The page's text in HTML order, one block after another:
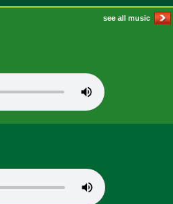
see all music